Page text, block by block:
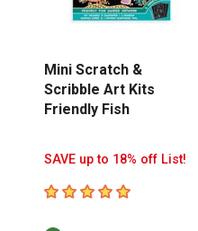
Mini Scratch &
Scribble Art Kits
Friendly Fish
SAVE up to 18% off List!
5out of 5 stars